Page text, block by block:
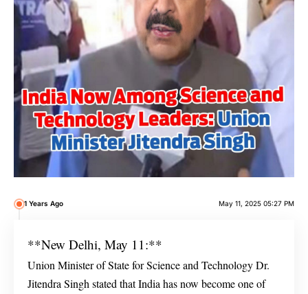
1 Years Ago May 11, 2025 05:27 PM
**New Delhi, May 11:**
Union Minister of State for Science and Technology Dr.
Jitendra Singh stated that India has now become one of